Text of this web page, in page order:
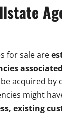
for sale are
acquired by
might
existing